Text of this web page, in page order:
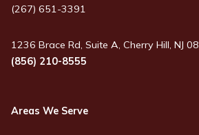
(267) 651-3391
1236 Brace Rd, Suite A, Cherry Hill, NJ
(856) 210-8555
Areas We Serve